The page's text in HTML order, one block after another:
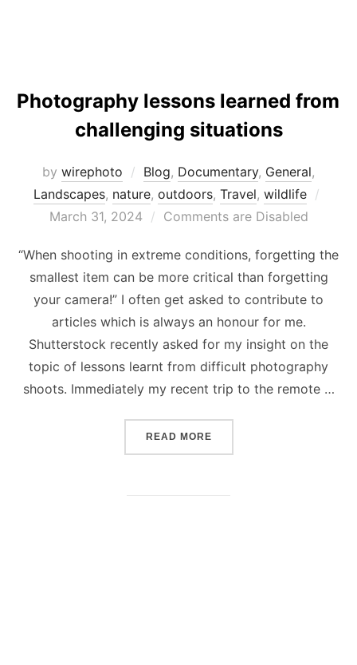
Photography lessons learned from
challenging situations
by wirephoto Blog, Documentary, General,
Landscapes, nature, outdoors, Travel, wildlife
March 31, 2024 Comments are Disabled
“When shooting in extreme conditions, forgetting the
smallest item can be more critical than forgetting
your camera!” I often get asked to contribute to
articles which is always an honour for me.
Shutterstock recently asked for my insight on the
topic of lessons learnt from difficult photography
shoots. Immediately my recent trip to the remote …
READ MORE“PHOTOGRAPHY